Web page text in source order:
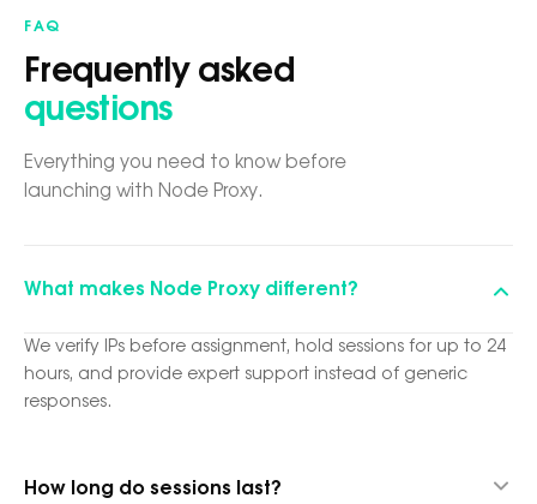
FAQ
Frequently asked
questions
Everything you need to know before
launching with Node Proxy.
What makes Node Proxy different?
We verify IPs before assignment, hold sessions for up to 24
hours, and provide expert support instead of generic
responses.
How long do sessions last?